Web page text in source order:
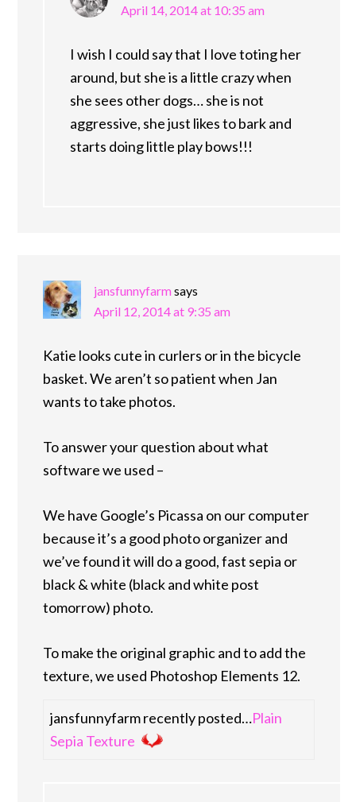
April 14, 2014 at 10:35 am
I wish I could say that I love toting her
around, but she is a little crazy when
she sees other dogs… she is not
aggressive, she just likes to bark and
starts doing little play bows!!!
jansfunnyfarmsays
April 12, 2014 at 9:35 am
Katie looks cute in curlers or in the bicycle
basket. We aren’t so patient when Jan
wants to take photos.
To answer your question about what
software we used –
We have Google’s Picassa on our computer
because it’s a good photo organizer and
we’ve found it will do a good, fast sepia or
black & white (black and white post
tomorrow) photo.
To make the original graphic and to add the
texture, we used Photoshop Elements 12.
jansfunnyfarm recently posted…Plain
Sepia Texture